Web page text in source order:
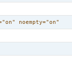
noempty="on"